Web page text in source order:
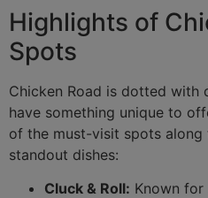
Highlights of
Spots
Chicken Road is dotted with
have something unique to
of the must-visit spots along
standout dishes:
Cluck & Roll: Known